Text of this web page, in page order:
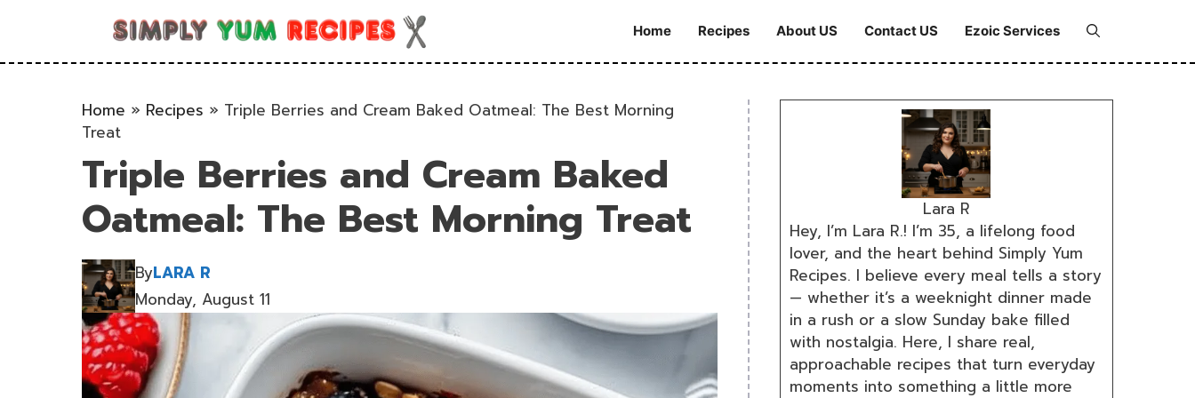
Home Recipes About US Contact US Ezoic Services
Home » Recipes » Triple Berries and Cream Baked Oatmeal: The Best Morning
Treat
Triple Berries and Cream Baked
Oatmeal: The Best Morning Treat
ByLARA R
Monday, August 11
Lara R
Hey, I’m Lara R.! I’m 35, a lifelong food
lover, and the heart behind Simply Yum
Recipes. I believe every meal tells a story
— whether it’s a weeknight dinner made
in a rush or a slow Sunday bake filled
with nostalgia. Here, I share real,
approachable recipes that turn everyday
moments into something a little more